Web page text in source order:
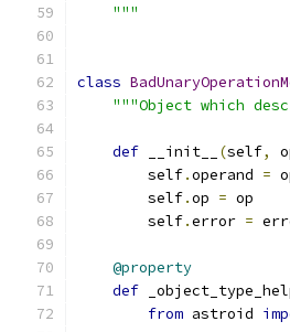
    """
class
"""Object which
def __init__ (self,
        self
.operand =
        self
.op = op
        self
.error =
@property
def
from astroid